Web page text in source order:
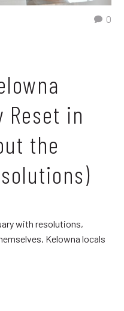
0
Reset in
the
with resolutions,
Kelowna locals